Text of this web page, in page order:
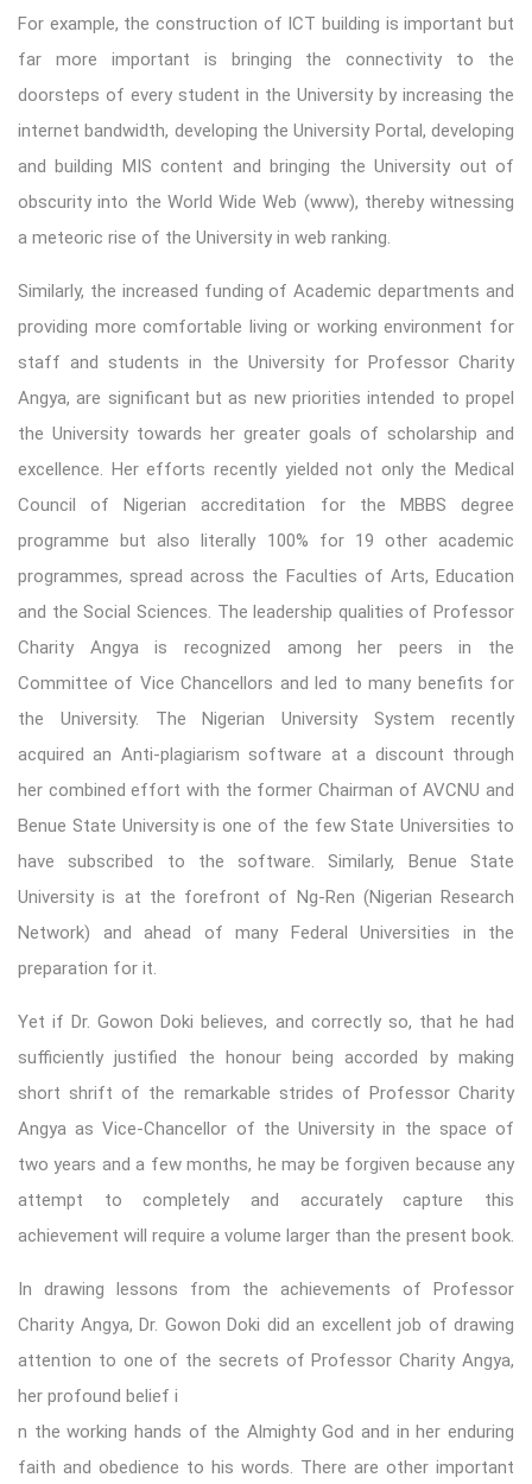
For example, the construction of ICT building is important but
far more important is bringing the connectivity to the
doorsteps of every student in the University by increasing the
internet bandwidth, developing the University Portal, developing
and building MIS content and bringing the University out of
obscurity into the World Wide Web (www), thereby witnessing
a meteoric rise of the University in web ranking.
Similarly, the increased funding of Academic departments and
providing more comfortable living or working environment for
staff and students in the University for Professor Charity
Angya, are significant but as new priorities intended to propel
the University towards her greater goals of scholarship and
excellence. Her efforts recently yielded not only the Medical
Council of Nigerian accreditation for the MBBS degree
programme but also literally 100% for 19 other academic
programmes, spread across the Faculties of Arts, Education
and the Social Sciences. The leadership qualities of Professor
Charity Angya is recognized among her peers in the
Committee of Vice Chancellors and led to many benefits for
the University. The Nigerian University System recently
acquired an Anti-plagiarism software at a discount through
her combined effort with the former Chairman of AVCNU and
Benue State University is one of the few State Universities to
have subscribed to the software. Similarly, Benue State
University is at the forefront of Ng-Ren (Nigerian Research
Network) and ahead of many Federal Universities in the
preparation for it.
Yet if Dr. Gowon Doki believes, and correctly so, that he had
sufficiently justified the honour being accorded by making
short shrift of the remarkable strides of Professor Charity
Angya as Vice-Chancellor of the University in the space of
two years and a few months, he may be forgiven because any
attempt to completely and accurately capture this
achievement will require a volume larger than the present book.
In drawing lessons from the achievements of Professor
Charity Angya, Dr. Gowon Doki did an excellent job of drawing
attention to one of the secrets of Professor Charity Angya,
her profound belief i
n the working hands of the Almighty God and in her enduring
faith and obedience to his words. There are other important